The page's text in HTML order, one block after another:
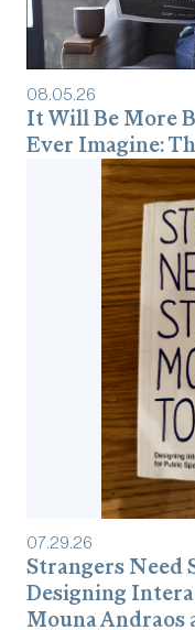
08.05.26
It Will Be More
Ever Imagine:
07.29.26
Strangers Need
Designing
Mouna Andraos